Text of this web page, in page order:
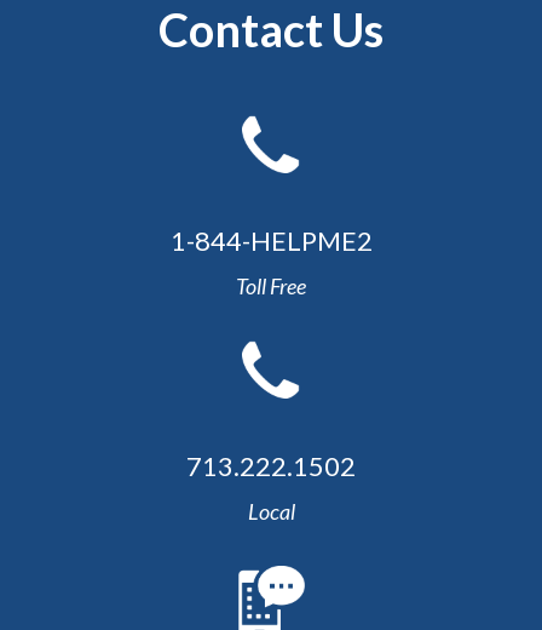
Contact Us
1-844-HELPME2
Toll Free
713.222.1502
Local